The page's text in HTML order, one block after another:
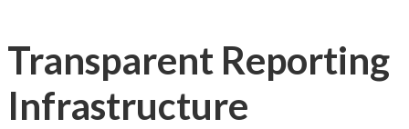
Transparent Reporting
Infrastructure